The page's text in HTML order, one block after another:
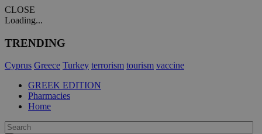
CLOSE
Loading...
TRENDING
Cyprus Greece Turkey terrorism tourism vaccine
GREEK EDITION
Pharmacies
Home